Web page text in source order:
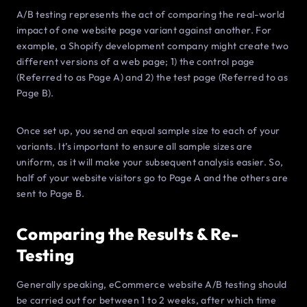
A/B testing represents the act of comparing the real-world
impact of one website page variant against another. For
example, a Shopify development company might create two
different versions of a web page; 1) the control page
(Referred to as Page A) and 2) the test page (Referred to as
Page B).
Once set up, you send an equal sample size to each of your
variants. It’s important to ensure all sample sizes are
uniform, as it will make your subsequent analysis easier. So,
half of your website visitors go to Page A and the others are
sent to Page B.
Comparing the Results & Re-
Testing
Generally speaking, eCommerce website A/B testing should
be carried out for between 1 to 2 weeks, after which time